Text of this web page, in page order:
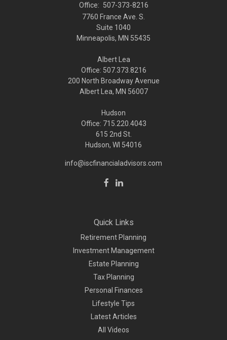
Office: 507-373-8216
7760 France Ave. S.
Suite 1040
Minneapolis, MN 55435
Albert Lea
Office: 507.373.8216
200 North Broadway Avenue
Albert Lea, MN 56007
Hudson
Office: 715.220.4043
615 2nd St.
Hudson, WI 54016
info@iscfinancialadvisors.com
Quick Links
Retirement Planning
Investment Management
Estate Planning
Tax Planning
Personal Finances
Lifestyle Tips
Latest Articles
All Videos